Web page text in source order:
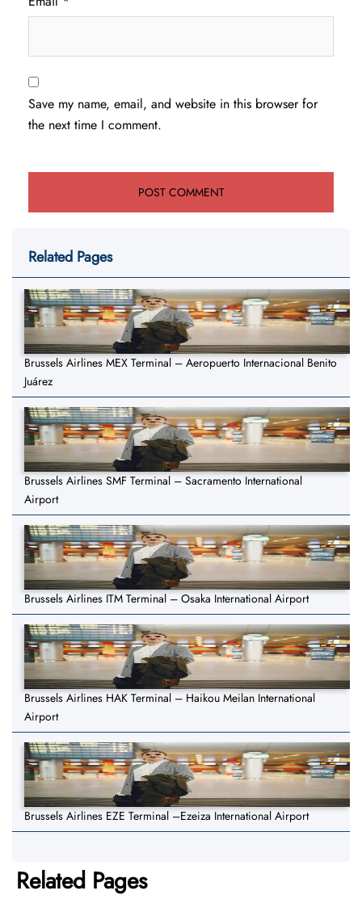
Save my name, email, and website in this browser for
the next time I comment.
Related Pages
Brussels Airlines MEX Terminal – Aeropuerto Internacional Benito
Juárez
Brussels Airlines SMF Terminal – Sacramento International
Airport
Brussels Airlines ITM Terminal – Osaka International Airport
Brussels Airlines HAK Terminal – Haikou Meilan International
Airport
Brussels Airlines EZE Terminal –Ezeiza International Airport
Related Pages